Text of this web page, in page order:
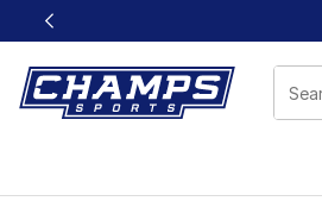
This link will open in a new window